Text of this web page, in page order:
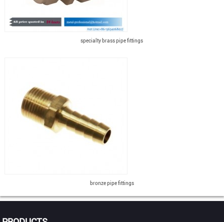
specialty brass pipe fittings
bronze pipe fittings